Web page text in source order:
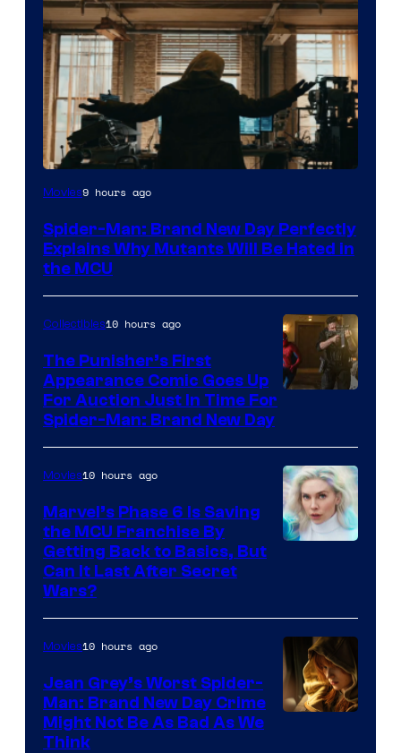
Marvel
Sony
Movies9 hours ago
Spider-Man: Brand New Day Perfectly
Explains Why Mutants Will Be Hated in
the MCU
Collectibles10 hours ago
The Punisher’s First
Appearance Comic Goes Up
For Auction Just In Time For
Spider-Man: Brand New Day
Movies10 hours ago
Marvel’s Phase 6 Is Saving
the MCU Franchise By
Getting Back to Basics, But
Can It Last After Secret
Wars?
Movies10 hours ago
Jean Grey’s Worst Spider-
Man: Brand New Day Crime
Might Not Be As Bad As We
Think